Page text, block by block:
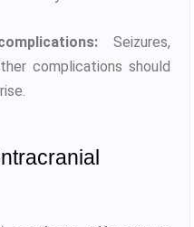
Seizures,
complications should